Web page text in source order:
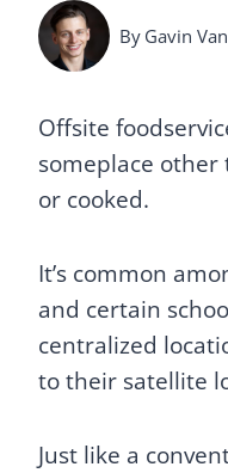
By Gavin
Offsite
someplace other
or cooked.
It’s common
and certain
centralized
to their satellite
Just like a